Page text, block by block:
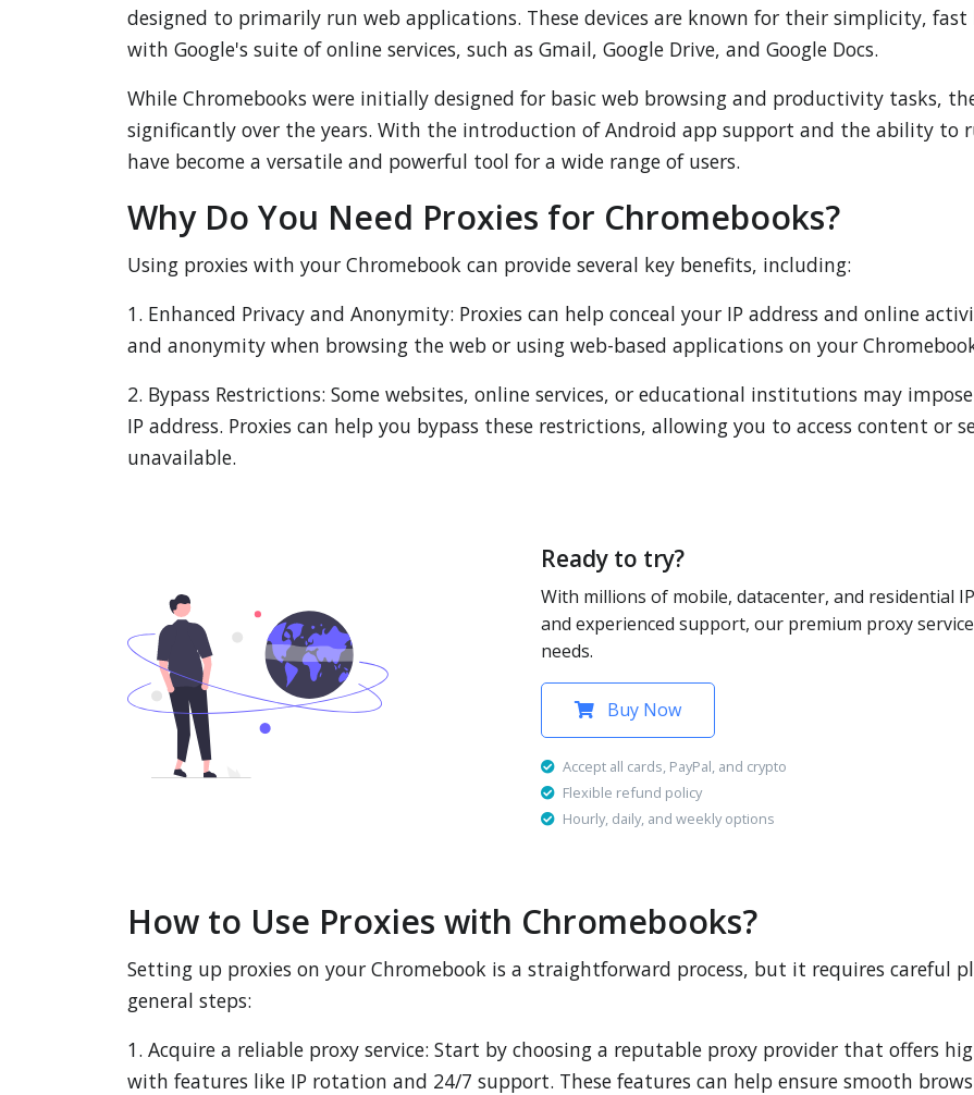
designed to primarily run web applications. These devices are known for their simplicity,
with Google's suite of online services, such as Gmail, Google Drive, and Google Docs.
While Chromebooks were initially designed for basic web browsing and productivity tasks,
significantly over the years. With the introduction of Android app support and the ability to
have become a versatile and powerful tool for a wide range of users.
Why Do You Need Proxies for Chromebooks?
Using proxies with your Chromebook can provide several key benefits, including:
1. Enhanced Privacy and Anonymity: Proxies can help conceal your IP address and online
and anonymity when browsing the web or using web-based applications on your
2. Bypass Restrictions: Some websites, online services, or educational institutions may
IP address. Proxies can help you bypass these restrictions, allowing you to access content or
unavailable.
Ready to try?
With millions of mobile, datacenter, and residential
and experienced support, our premium proxy
needs.
Buy Now
Accept all cards, PayPal, and crypto
Flexible refund policy
Hourly, daily, and weekly options
How to Use Proxies with Chromebooks?
Setting up proxies on your Chromebook is a straightforward process, but it requires careful
general steps:
1. Acquire a reliable proxy service: Start by choosing a reputable proxy provider that offers
with features like IP rotation and 24/7 support. These features can help ensure smooth